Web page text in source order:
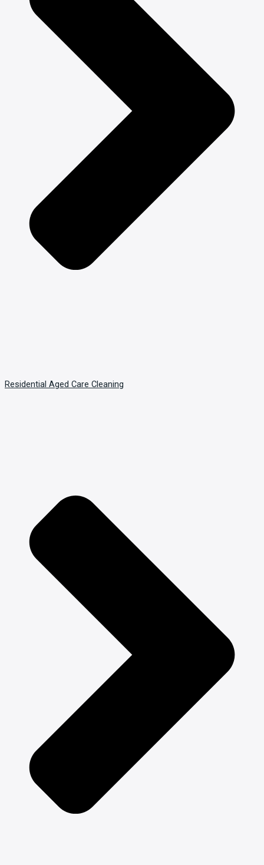
Residential Aged Care Cleaning